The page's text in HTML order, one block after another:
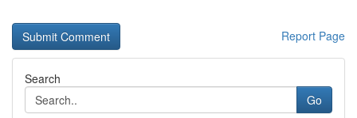
Report Page
Search
Go